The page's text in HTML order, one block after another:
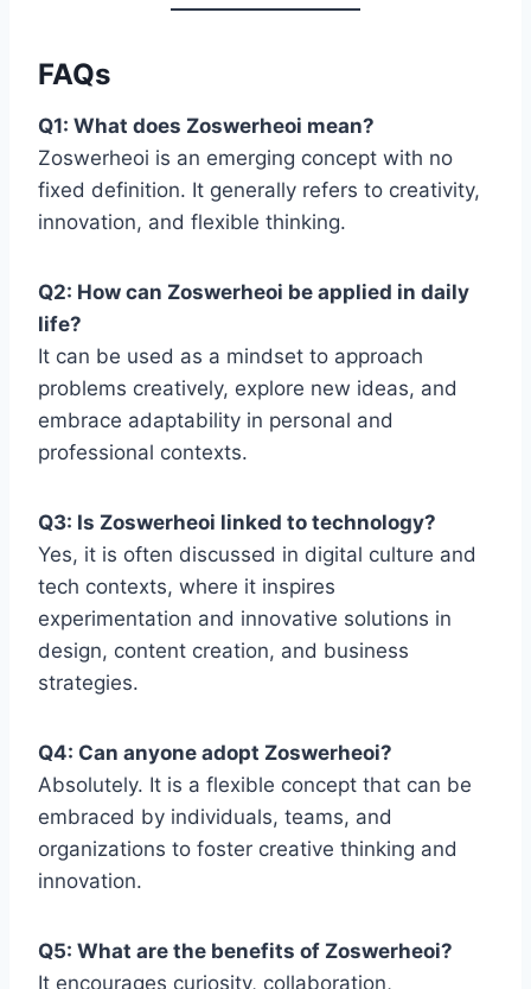
FAQs
Q1: What does Zoswerheoi mean?
Zoswerheoi is an emerging concept with no
fixed definition. It generally refers to creativity,
innovation, and flexible thinking.
Q2: How can Zoswerheoi be applied in daily
life?
It can be used as a mindset to approach
problems creatively, explore new ideas, and
embrace adaptability in personal and
professional contexts.
Q3: Is Zoswerheoi linked to technology?
Yes, it is often discussed in digital culture and
tech contexts, where it inspires
experimentation and innovative solutions in
design, content creation, and business
strategies.
Q4: Can anyone adopt Zoswerheoi?
Absolutely. It is a flexible concept that can be
embraced by individuals, teams, and
organizations to foster creative thinking and
innovation.
Q5: What are the benefits of Zoswerheoi?
It encourages curiosity, collaboration,